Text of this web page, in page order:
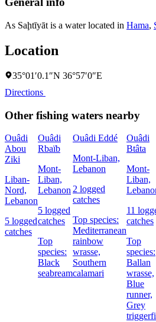
As Saḩtīyāt is a water located in Hama,
Location
35°01′0.1″N 36°57′0″E
Directions
Other fishing waters nearby
Ouâdi
Abou
Ziki
Liban-
Nord,
Lebanon
5 logged
catches
Ouâdi
Rbaïb
Mont-
Liban,
Lebanon
5 logged
catches
Top
species:
Black
seabream
Ouâdi Eddé
Mont-Liban,
Lebanon
2 logged
catches
Top species:
Mediterranean
rainbow
wrasse,
Southern
calamari
Ouâdi
Btâta
Mont-
Liban,
11
catches
Top
species:
Ballan
wrasse,
Blue
runner,
Grey